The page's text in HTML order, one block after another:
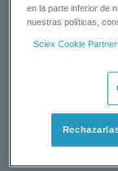
Learn More
Status: Available
en la parte inferior de
nuestras políticas,
Sciex Cookie